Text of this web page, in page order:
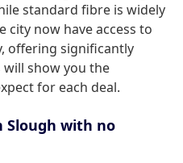
standard fibre is widely
city now have access to
offering significantly
show you the
for each deal.
Slough with no